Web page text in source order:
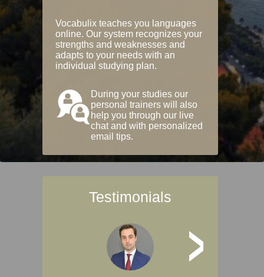
Vocabulix teaches you languages
online. Our system recognizes your
strengths and weaknesses and
adapts to your needs with an
individual studying plan.
During your studies our
personal trainers will also
help you through our live
chat and with personalized
email tips.
Testimonials
>